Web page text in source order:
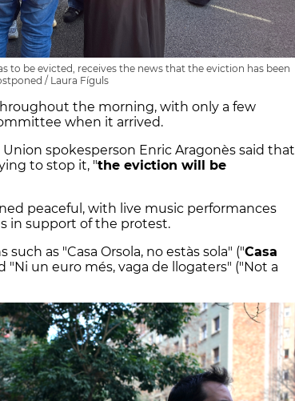
to be evicted, receives the news that the eviction has been
/ Laura Fíguls
the morning, with only a few
when it arrived.
spokesperson Enric Aragonès said that
to stop it, "the eviction will be
peaceful, with live music performances
in support of the protest.
as "Casa Orsola, no estàs sola" ("Casa
"Ni un euro més, vaga de llogaters" ("Not a